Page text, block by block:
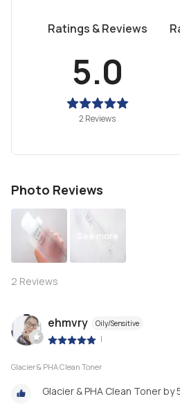
Ratings & Reviews
5.0
2 Reviews
Photo Reviews
See more
2 Reviews
ehmvry Oily/Sensitive
|
Glacier & PHA Clean Toner
Glacier & PHA Clean Toner by